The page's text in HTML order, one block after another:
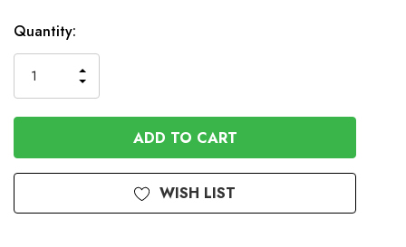
In
Stock
Quantity:
QUANTITY
OF
UNDEFINED
INCREASE
QUANTITY
OF
UNDEFINED
WISH LIST